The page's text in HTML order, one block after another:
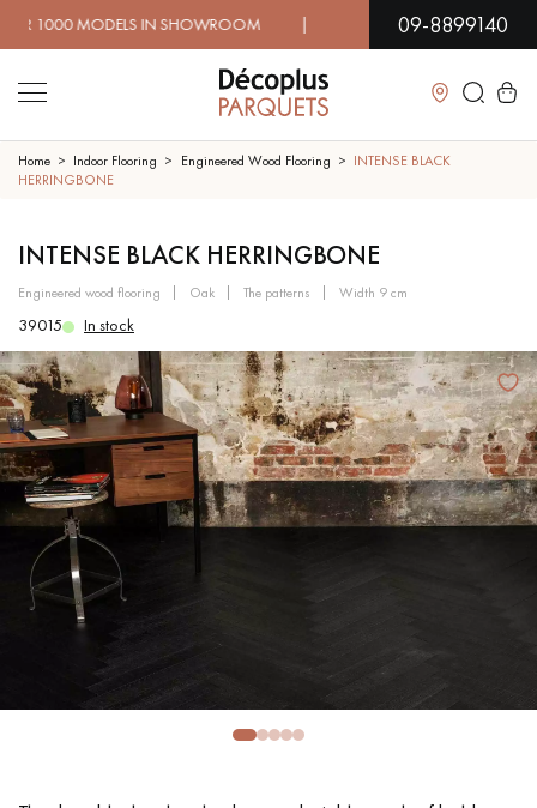
IN SHOWROOM | IMMEDIATE AVAILABILITY |
09-8899140
Close
SOLID WOOD FLOORING ENGINEERED WOOD FLOORING
WOOD VENEER FLOORING PATTERNS
EXOTIC WOOD FLOORING VARNISHED WOOD FLOORING
OILED WOOD FLOORING UNFINISHED WOOD FLOORING
DISTRESSED WOOD FLOORING SMOKED WOOD FLOORING
EXTRA WIDE WOOD FLOORING
INTERIOR PARQUET ACCESSORIES
Home Indoor Flooring Engineered Wood Flooring
INTENSE BLACK
HERRINGBONE
INTENSE BLACK HERRINGBONE
engineered wood flooring oak the patterns width 9 cm
39015 In stock